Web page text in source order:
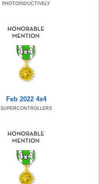
PHOTOINDUCTIVELY
Feb 2022 4x4
SUPERCONTROLLERS